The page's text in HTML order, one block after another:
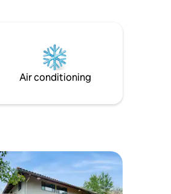
on main level)
Air conditioning